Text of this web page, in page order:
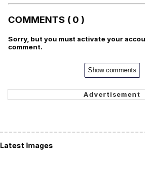
COMMENTS ( 0 )
Sorry, but you must activate your
comment.
Show comments
Latest Images